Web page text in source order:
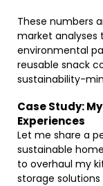
These numbers
market analyses
environmental
reusable snack
sustainability-
Case Study:
Experiences
Let me share a
sustainable
to overhaul my
storage